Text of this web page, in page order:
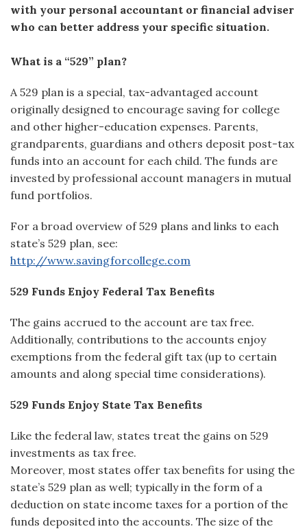
with your personal accountant or financial adviser
who can better address your specific situation.
What is a “529” plan?
A 529 plan is a special, tax-advantaged account
originally designed to encourage saving for college
and other higher-education expenses. Parents,
grandparents, guardians and others deposit post-tax
funds into an account for each child. The funds are
invested by professional account managers in mutual
fund portfolios.
For a broad overview of 529 plans and links to each
state’s 529 plan, see:
http://www.savingforcollege.com
529 Funds Enjoy Federal Tax Benefits
The gains accrued to the account are tax free.
Additionally, contributions to the accounts enjoy
exemptions from the federal gift tax (up to certain
amounts and along special time considerations).
529 Funds Enjoy State Tax Benefits
Like the federal law, states treat the gains on 529
investments as tax free.
Moreover, most states offer tax benefits for using the
state’s 529 plan as well; typically in the form of a
deduction on state income taxes for a portion of the
funds deposited into the accounts. The size of the